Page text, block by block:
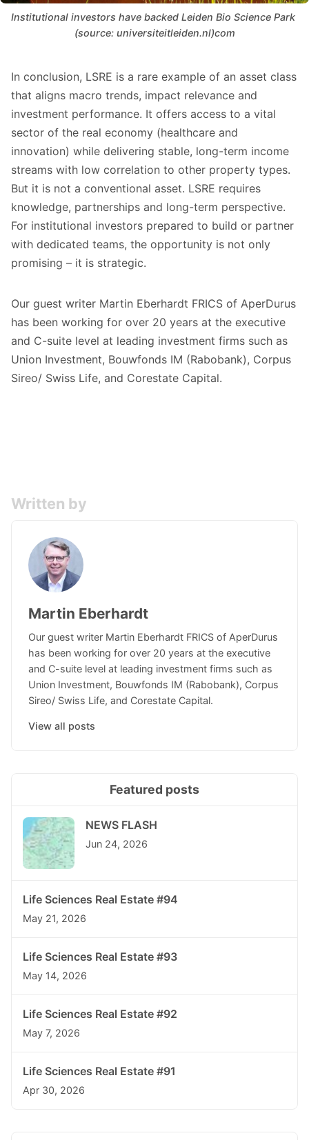
Institutional investors have backed Leiden Bio Science Park
(source: universiteitleiden.nl)com
In conclusion, LSRE is a rare example of an asset class
that aligns macro trends, impact relevance and
investment performance. It offers access to a vital
sector of the real economy (healthcare and
innovation) while delivering stable, long-term income
streams with low correlation to other property types.
But it is not a conventional asset. LSRE requires
knowledge, partnerships and long-term perspective.
For institutional investors prepared to build or partner
with dedicated teams, the opportunity is not only
promising – it is strategic.
Our guest writer Martin Eberhardt FRICS of AperDurus
has been working for over 20 years at the executive
and C-suite level at leading investment firms such as
Union Investment, Bouwfonds IM (Rabobank), Corpus
Sireo/ Swiss Life, and Corestate Capital.
Written by
Martin Eberhardt
Our guest writer Martin Eberhardt FRICS of AperDurus
has been working for over 20 years at the executive
and C-suite level at leading investment firms such as
Union Investment, Bouwfonds IM (Rabobank), Corpus
Sireo/ Swiss Life, and Corestate Capital.
View all posts
Featured posts
NEWS FLASH
Jun 24, 2026
Life Sciences Real Estate #94
May 21, 2026
Life Sciences Real Estate #93
May 14, 2026
Life Sciences Real Estate #92
May 7, 2026
Life Sciences Real Estate #91
Apr 30, 2026